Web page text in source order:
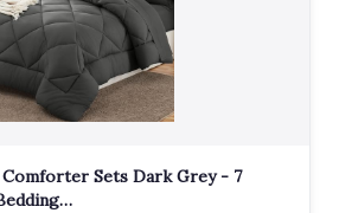
Sets Dark Grey - 7